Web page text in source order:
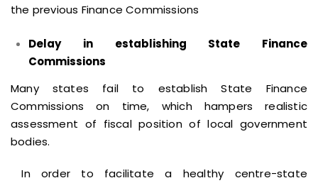
the previous Finance Commissions
Delay in establishing State Finance
Commissions
Many states fail to establish State Finance
Commissions on time, which hampers realistic
assessment of fiscal position of local government
bodies.
In order to facilitate a healthy centre-state